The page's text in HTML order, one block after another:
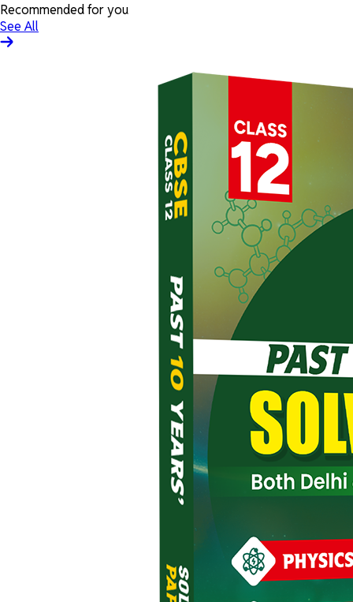
Recommended for you
See All